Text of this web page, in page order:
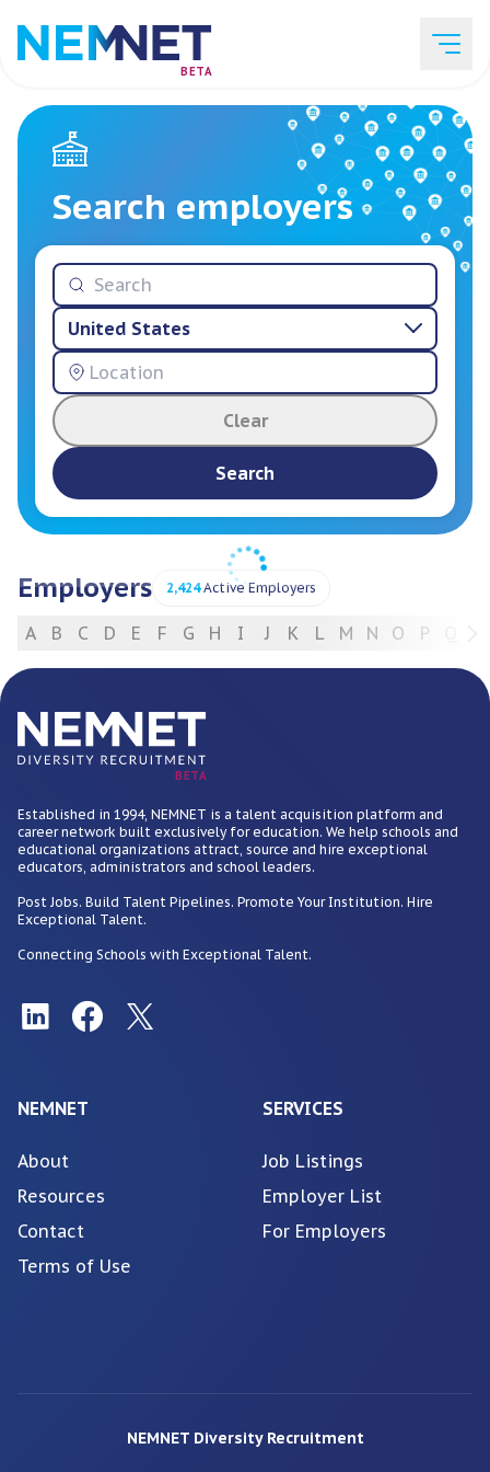
BETA
Job Listings
Employer List
Resources
Services
Search employers
United States
Clear
Search
Employers 2,424Active Employers
A B C D E F G H I J K L M N O P
BETA
Established in 1994, NEMNET is a talent acquisition platform and
career network built exclusively for education. We help schools and
educational organizations attract, source and hire exceptional
educators, administrators and school leaders.
Post Jobs. Build Talent Pipelines. Promote Your Institution. Hire
Exceptional Talent.
Connecting Schools with Exceptional Talent.
NEMNET
About
Resources
Contact
Terms of Use
SERVICES
Job Listings
Employer List
For Employers
NEMNET Diversity Recruitment